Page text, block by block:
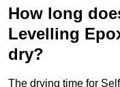
How long
Levelling
dry?
The drying time for